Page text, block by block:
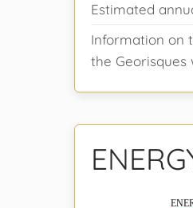
Estimated
Information on
the Georisques